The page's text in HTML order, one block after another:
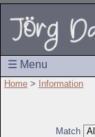
☰ Menu
Home > Information
Match